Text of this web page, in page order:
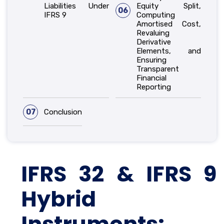
Liabilities Under
IFRS 9
06
Equity Split,
Computing
Amortised Cost,
Revaluing
Derivative
Elements, and
Ensuring
Transparent
Financial
Reporting
07 Conclusion
IFRS 32 & IFRS 9
Hybrid